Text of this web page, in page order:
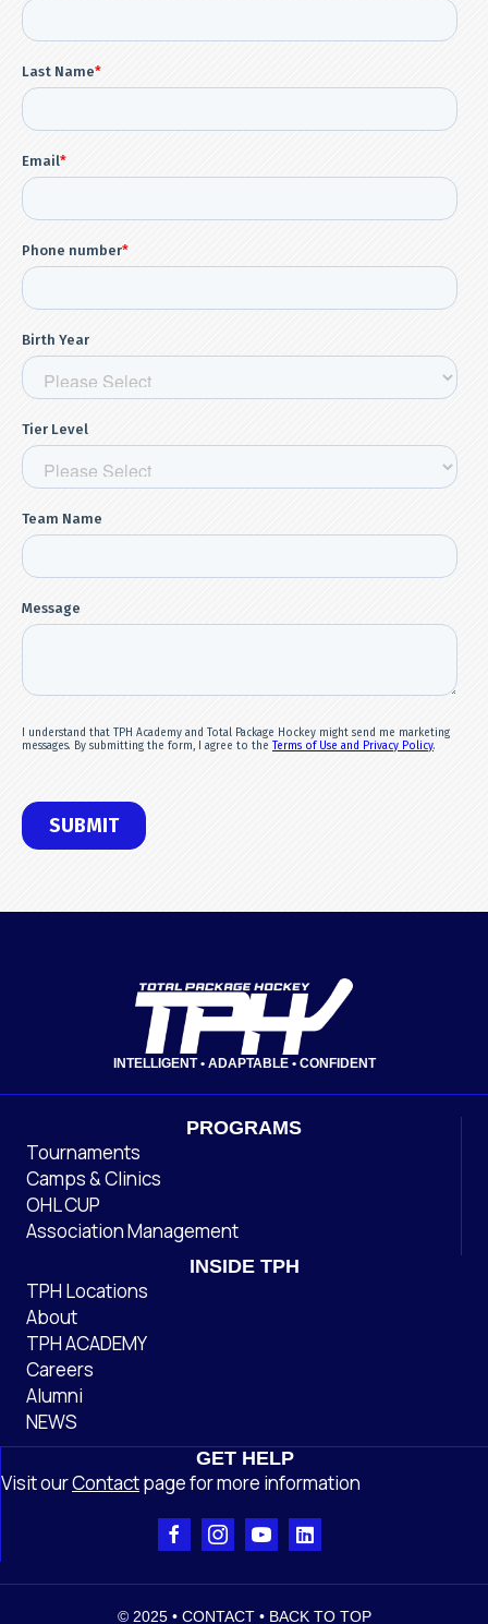
INTELLIGENT • ADAPTABLE • CONFIDENT
PROGRAMS
Tournaments
Camps & Clinics
OHL CUP
Association Management
INSIDE TPH
TPH Locations
About
TPH ACADEMY
Careers
Alumni
NEWS
GET HELP
Visit ourContactpagefor more information
© 2025 • CONTACT• BACK TO TOP